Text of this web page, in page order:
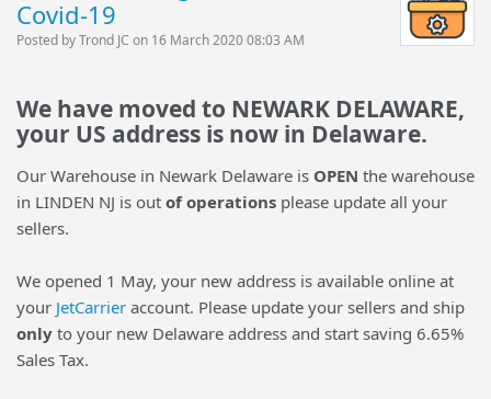
Covid-19
Posted by Trond JC on 16 March 2020 08:03 AM
We have moved to NEWARK DELAWARE,
your US address is now in Delaware.
Our Warehouse in Newark Delaware is OPEN the warehouse
in LINDEN NJ is out of operations please update all your
sellers.
We opened 1 May, your new address is available online at
your JetCarrier account. Please update your sellers and ship
only to your new Delaware address and start saving 6.65%
Sales Tax.